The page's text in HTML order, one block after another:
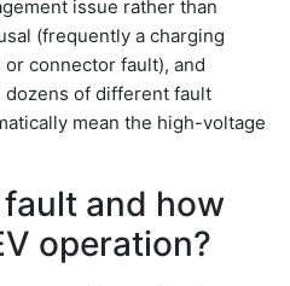
issue rather than
(frequently a charging
or connector fault), and
of different fault
mean the high-voltage
and how
operation?